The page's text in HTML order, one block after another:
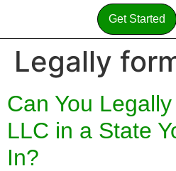
Get Started
Legally
Can You
LLC in a State
In?